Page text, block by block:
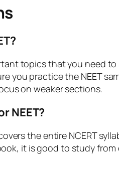
topics that you need
you practice the NEET
on weaker sections.
NEET?
the entire NCERT
it is good to study